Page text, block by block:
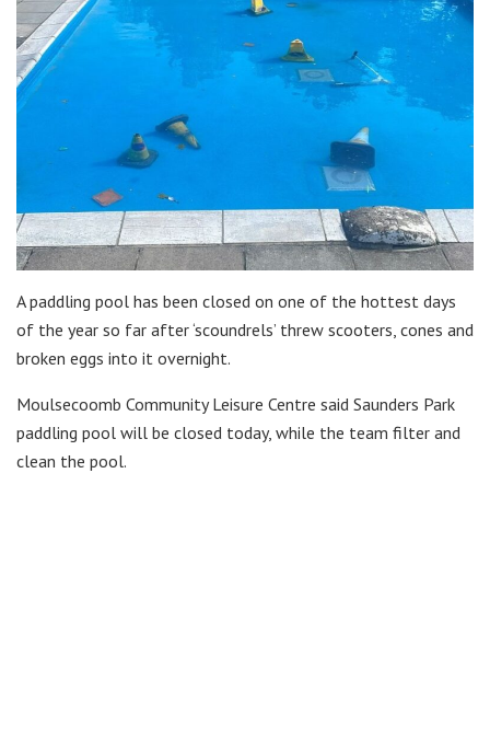
A paddling pool has been closed on one of the hottest days
of the year so far after ‘scoundrels’ threw scooters, cones and
broken eggs into it overnight.
Moulsecoomb Community Leisure Centre said Saunders Park
paddling pool will be closed today, while the team filter and
clean the pool.